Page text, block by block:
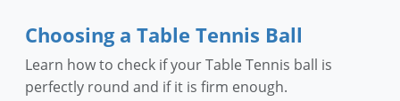
Choosing a Table Tennis Ball
Learn how to check if your Table Tennis ball is
perfectly round and if it is firm enough.